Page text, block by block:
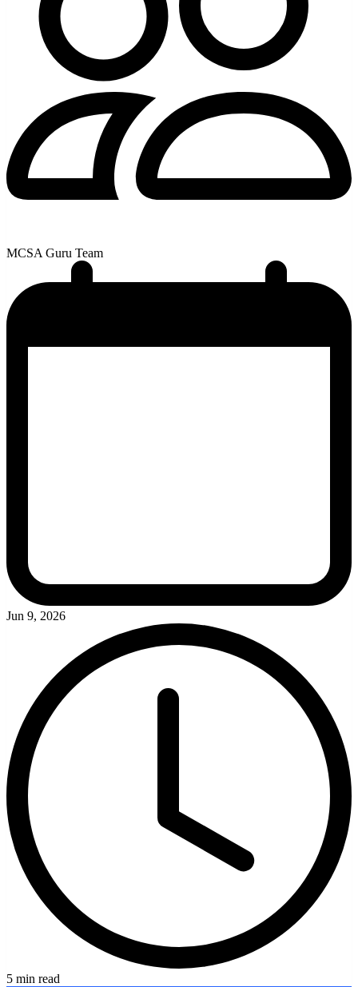
MCSA Guru Team
Jun 9, 2026
5 min read